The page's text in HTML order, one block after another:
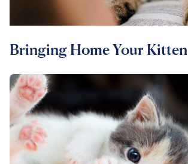
Bringing Home Your Kitten